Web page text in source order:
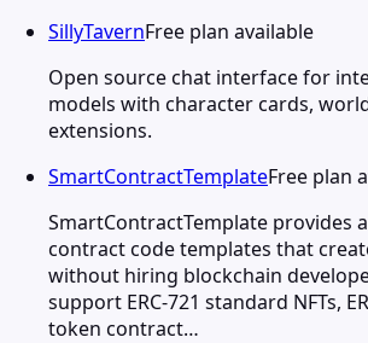
SillyTavernFree plan available
Open source chat interface for
models with character cards,
extensions.
SmartContractTemplateFree plan
SmartContractTemplate provides
contract code templates that
without hiring blockchain
support ERC-721 standard NFTs,
token contract…